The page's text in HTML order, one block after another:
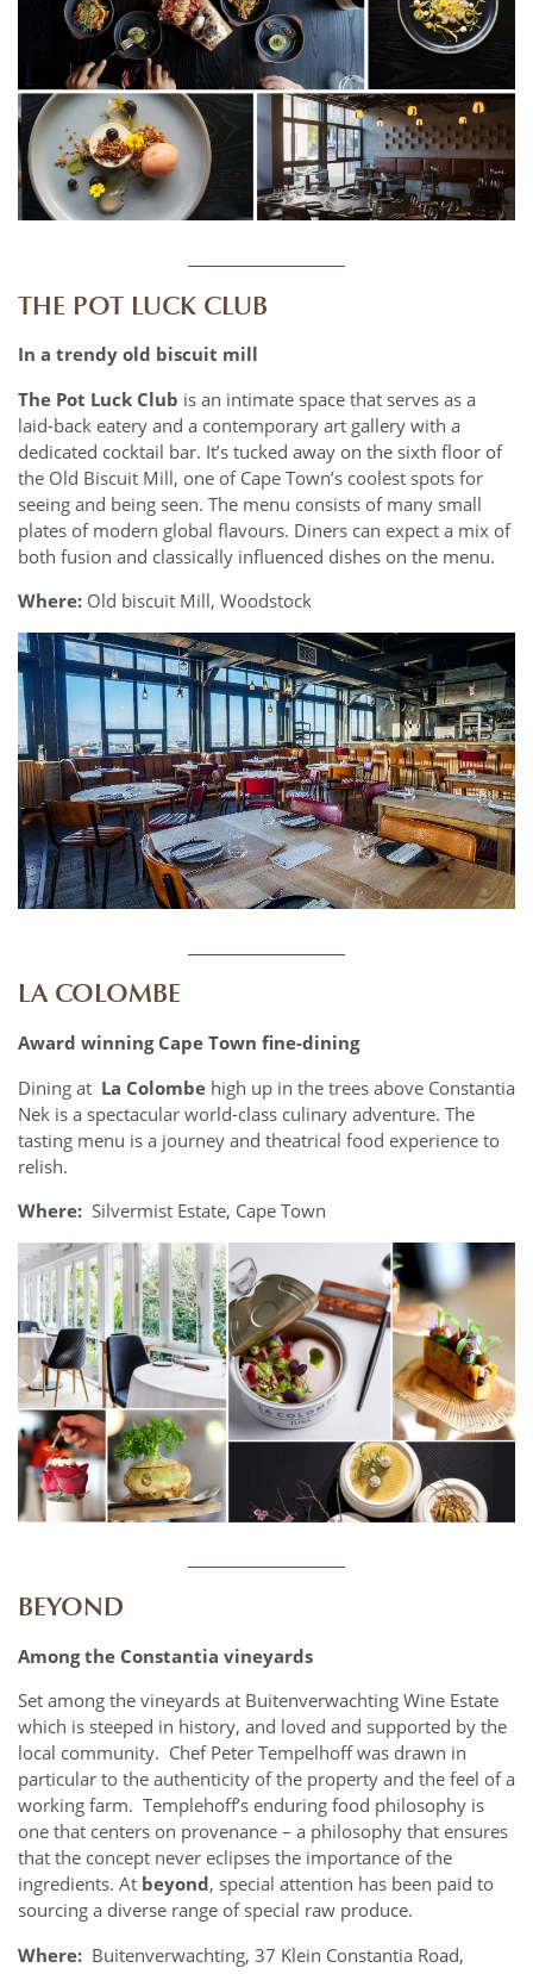
THE POT LUCK CLUB
In a trendy old biscuit mill
The Pot Luck Club is an intimate space that serves as a
laid-back eatery and a contemporary art gallery with a
dedicated cocktail bar. It’s tucked away on the sixth floor of
the Old Biscuit Mill, one of Cape Town’s coolest spots for
seeing and being seen. The menu consists of many small
plates of modern global flavours. Diners can expect a mix of
both fusion and classically influenced dishes on the menu.
Where: Old biscuit Mill, Woodstock
LA COLOMBE
Award winning Cape Town fine-dining
Dining at La Colombe high up in the trees above Constantia
Nek is a spectacular world-class culinary adventure. The
tasting menu is a journey and theatrical food experience to
relish.
Where: Silvermist Estate, Cape Town
BEYOND
Among the Constantia vineyards
Set among the vineyards at Buitenverwachting Wine Estate
which is steeped in history, and loved and supported by the
local community. Chef Peter Tempelhoff was drawn in
particular to the authenticity of the property and the feel of a
working farm. Templehoff’s enduring food philosophy is
one that centers on provenance – a philosophy that ensures
that the concept never eclipses the importance of the
ingredients. At beyond, special attention has been paid to
sourcing a diverse range of special raw produce.
Where: Buitenverwachting, 37 Klein Constantia Road,